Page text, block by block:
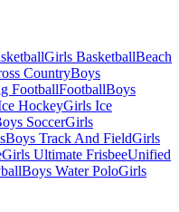
Girls BasketballBeach
CountryBoys
FootballFootballBoys
HockeyGirls Ice
SoccerGirls
Boys Track And FieldGirls
Girls Ultimate FrisbeeUnified
Boys Water PoloGirls